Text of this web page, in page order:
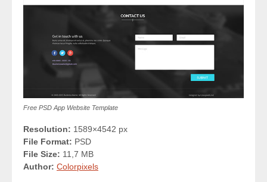
Free PSD App Website Template
Resolution: 1589×4542 px
File Format: PSD
File Size: 11,7 MB
Author: Colorpixels